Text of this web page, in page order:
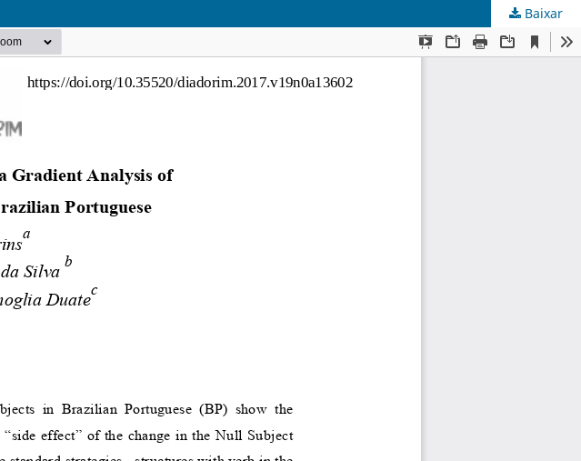
Baixar